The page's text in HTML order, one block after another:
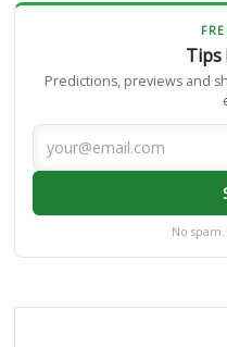
Tips
Predictions, previews and
No